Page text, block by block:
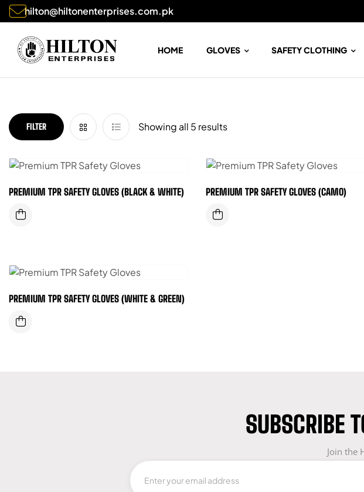
hilton@hiltonenterprises.com.pk
HOME GLOVES SAFETY CLOTHING
FILTER Showing all 5 results
PREMIUM TPR SAFETY GLOVES (BLACK & WHITE) PREMIUM TPR SAFETY GLOVES (CAMO)
PREMIUM TPR SAFETY GLOVES (WHITE & GREEN)
SUBSCRIBE
Join the